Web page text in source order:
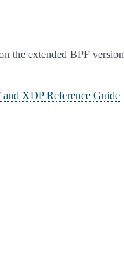
the extended BPF version
and XDP Reference Guide